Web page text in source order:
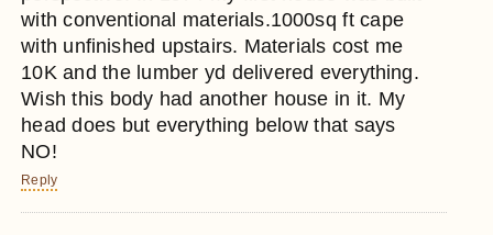
with conventional materials.1000sq ft cape
with unfinished upstairs. Materials cost me
10K and the lumber yd delivered everything.
Wish this body had another house in it. My
head does but everything below that says
NO!
Reply